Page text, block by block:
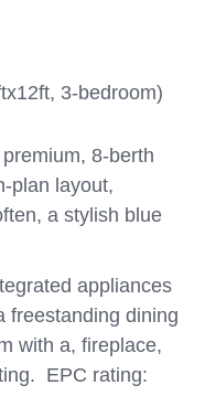
3-bedroom)
8-berth
plan layout,
a stylish blue
appliances
freestanding dining
with a, fireplace,
EPC rating: